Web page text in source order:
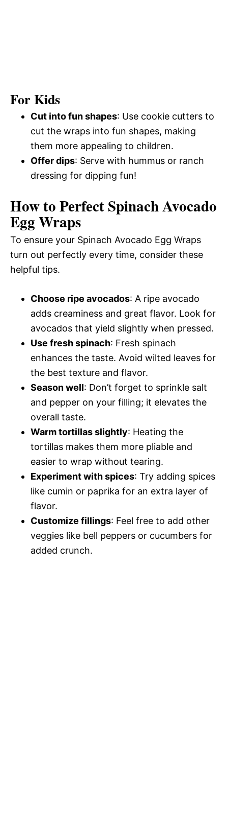
For Kids
Cut into fun shapes: Use cookie cutters to
cut the wraps into fun shapes, making
them more appealing to children.
Offer dips: Serve with hummus or ranch
dressing for dipping fun!
How to Perfect Spinach Avocado
Egg Wraps
To ensure your Spinach Avocado Egg Wraps
turn out perfectly every time, consider these
helpful tips.
Choose ripe avocados: A ripe avocado
adds creaminess and great flavor. Look for
avocados that yield slightly when pressed.
Use fresh spinach: Fresh spinach
enhances the taste. Avoid wilted leaves for
the best texture and flavor.
Season well: Don’t forget to sprinkle salt
and pepper on your filling; it elevates the
overall taste.
Warm tortillas slightly: Heating the
tortillas makes them more pliable and
easier to wrap without tearing.
Experiment with spices: Try adding spices
like cumin or paprika for an extra layer of
flavor.
Customize fillings: Feel free to add other
veggies like bell peppers or cucumbers for
added crunch.